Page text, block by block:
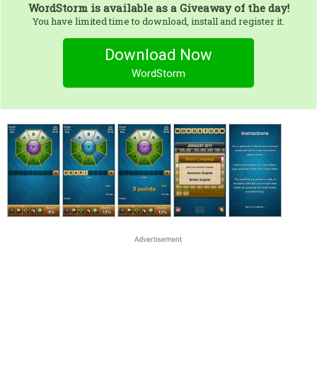
WordStormis available as a Giveaway of the day!
You have limited time to download, install and register it.
Download Now
WordStorm